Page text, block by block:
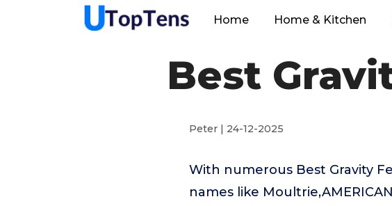
Home Home & Kitchen
Best
Peter | 24-12-2025
With numerous Best Gravity
names like